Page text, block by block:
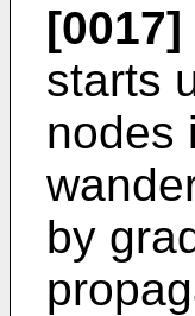
[0017]
starts
nodes
by